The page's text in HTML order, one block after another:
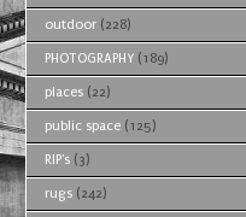
outdoor (228)
PHOTOGRAPHY (189)
places (22)
public space (125)
RIP's (3)
rugs (242)